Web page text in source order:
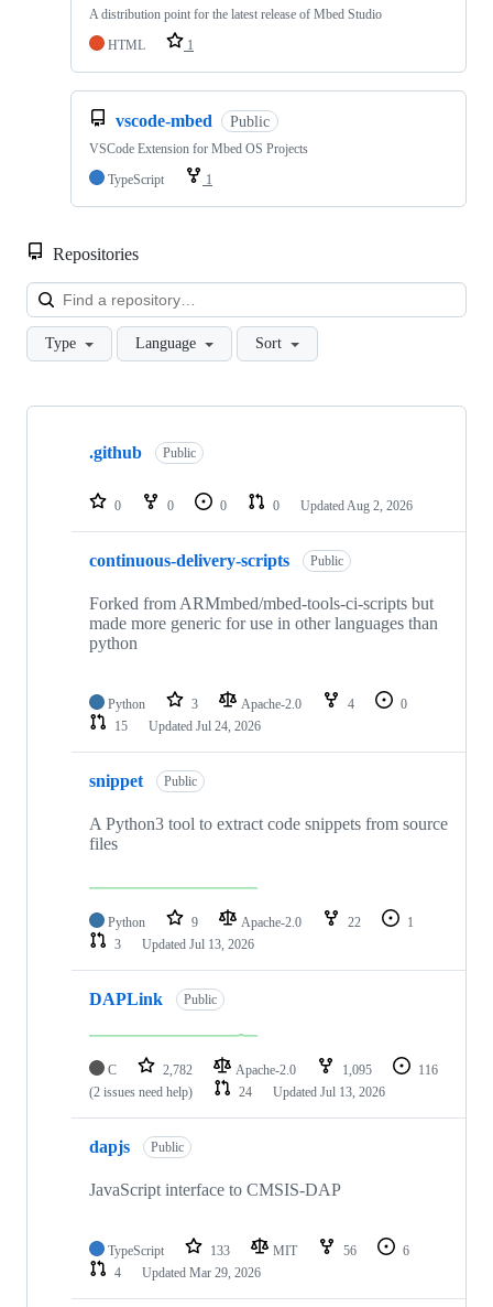
A distribution point for the latest release of Mbed Studio
HTML
1
vscode-mbed Public
VSCode Extension for Mbed OS Projects
TypeScript
1
Repositories
Type Language Sort
Showing
repositories
.github Public
0 0 0 0 Updated Aug 2, 2026
continuous-delivery-scripts Public
Forked from ARMmbed/mbed-tools-ci-scripts but
made more generic for use in other languages than
python
Python 3 Apache-2.0 4
0
15
Updated Jul 24, 2026
snippet Public
A Python3 tool to extract code snippets from source
files
Python 9 Apache-2.0 22
1
3
Updated Jul 13, 2026
DAPLink Public
C 2,782 Apache-2.0 1,095
116
(2 issues need help)
24 Updated Jul 13, 2026
dapjs Public
JavaScript interface to CMSIS-DAP
TypeScript 133 MIT 56
6
4
Updated Mar 29, 2026